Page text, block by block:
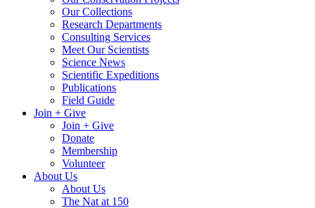
Our Collections
Research Departments
Consulting Services
Meet Our Scientists
Science News
Scientific Expeditions
Publications
Field Guide
Join + Give
Join + Give
Donate
Membership
Volunteer
About Us
About Us
The Nat at 150